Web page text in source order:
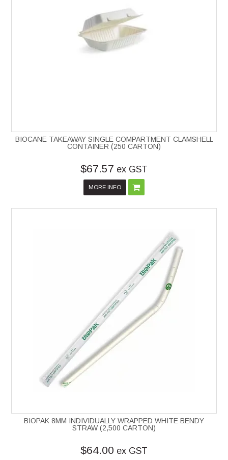
BIOCANE TAKEAWAY SINGLE COMPARTMENT CLAMSHELL
CONTAINER (250 CARTON)
$67.57 ex GST
MORE INFO
BIOPAK 8MM INDIVIDUALLY WRAPPED WHITE BENDY
STRAW (2,500 CARTON)
$64.00 ex GST